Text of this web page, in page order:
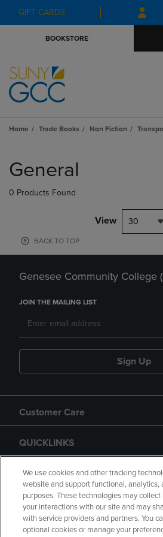
Skip
to
Skip
to
menu
GIFT CARDS
BOOKSTORE
Home Trade Books Non Fiction
products
General
0 Products Found
View 30
BACK TO TOP
Genesee Community College
JOIN THE MAILING LIST
Sign Up
Customer Care
QUICKLINKS
GIFT CARD
We use cookies and other tracking
website and support functional, analytics,
purposes. These technologies may
your interactions with our site and may
with service providers and partners. You
optional cookies or manage your